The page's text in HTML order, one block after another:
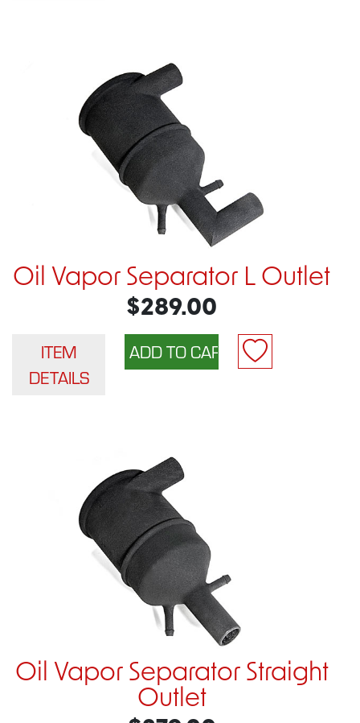
Oil Vapor Separator L Outlet
$289.00
ITEM
DETAILS
Oil Vapor Separator Straight
Outlet